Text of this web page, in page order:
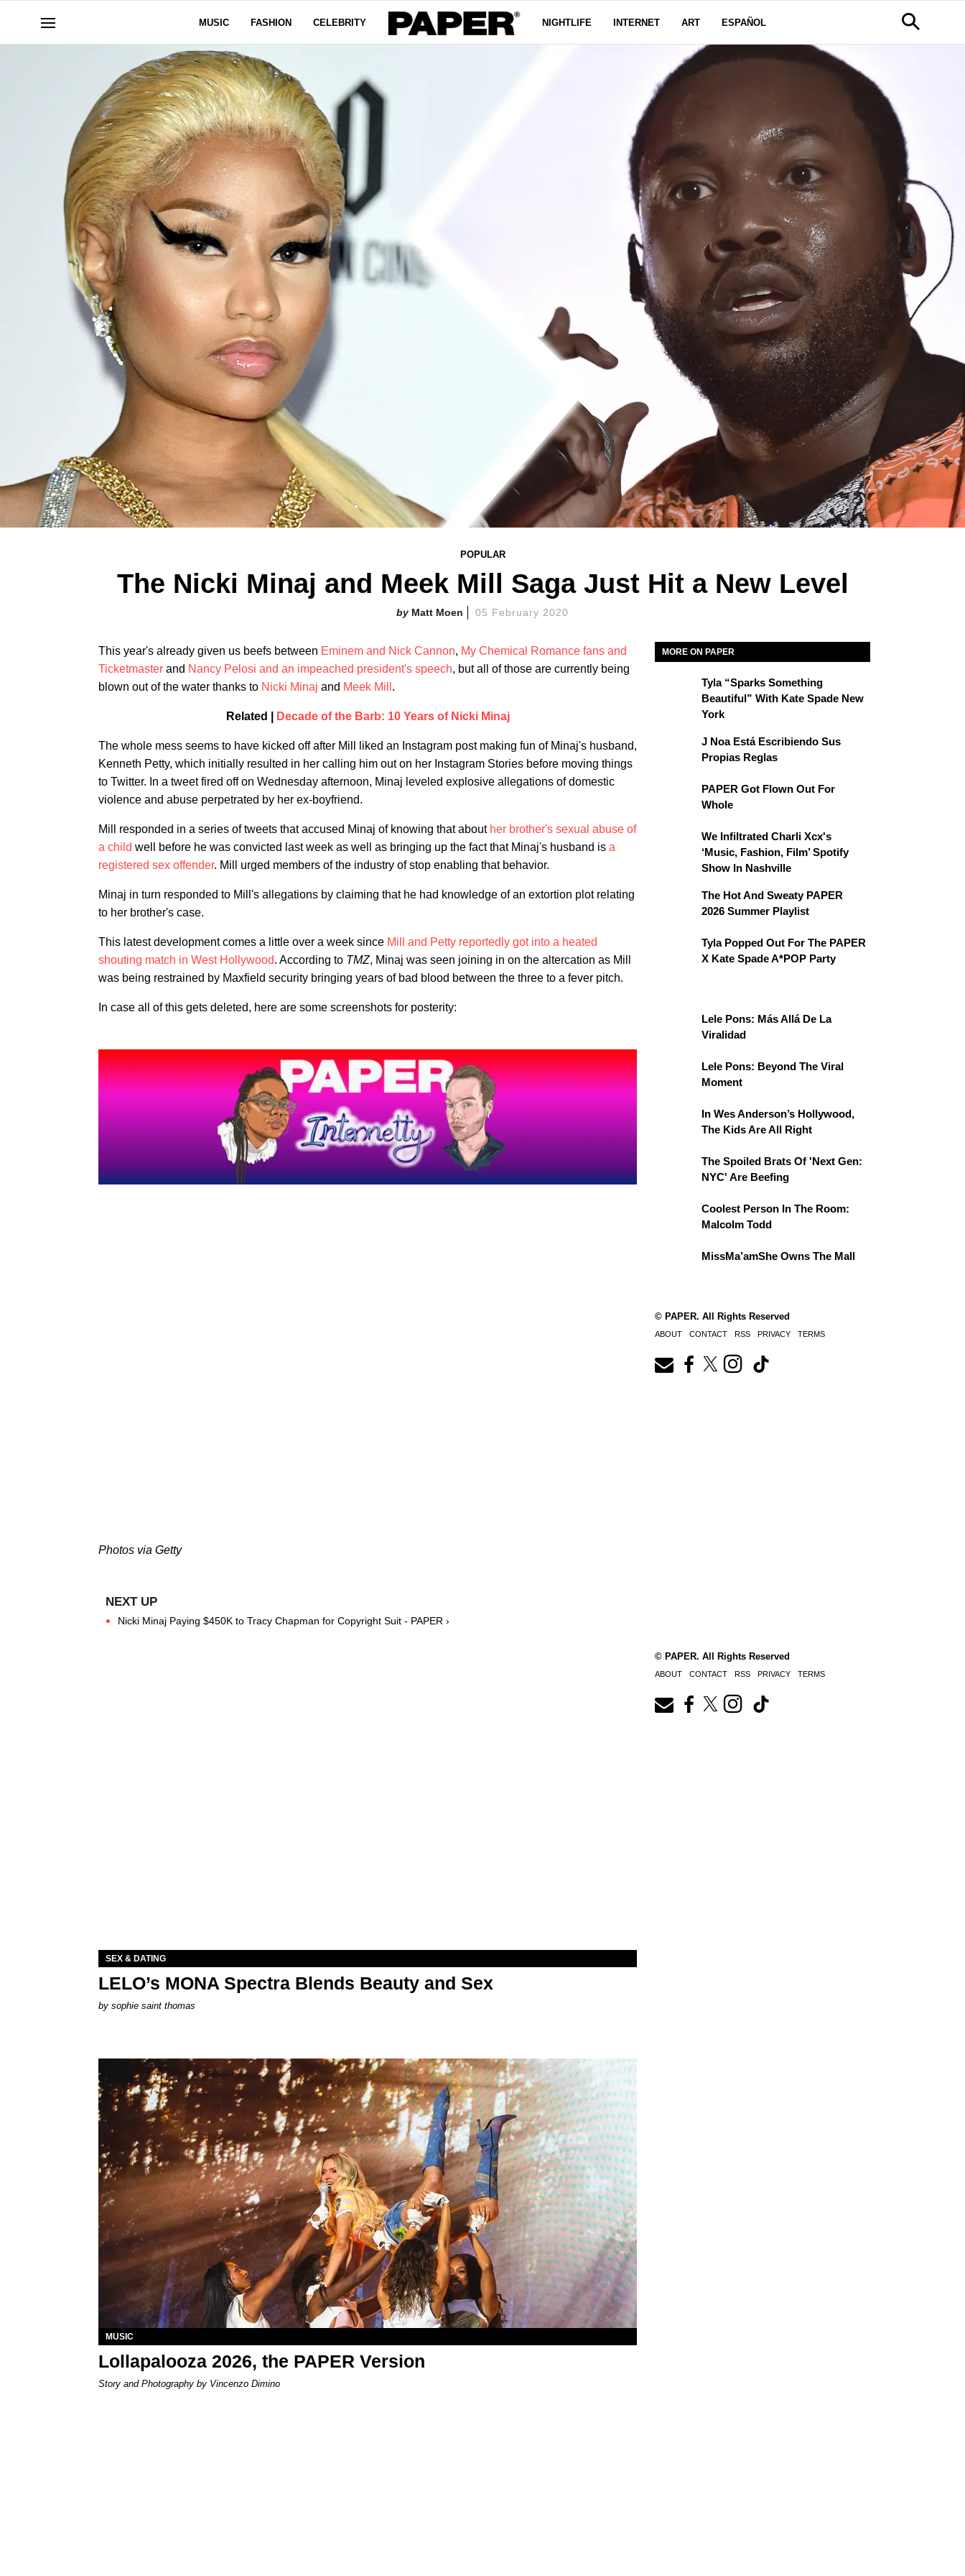
MUSIC FASHION CELEBRITY NIGHTLIFE INTERNET ART ESPAÑOL
POPULAR
The Nicki Minaj and Meek Mill Saga Just Hit a New Level
Matt Moen 05 February 2020
This year's already given us beefs between Eminem and Nick Cannon, My Chemical Romance fans and
Ticketmaster and Nancy Pelosi and an impeached president's speech, but all of those are currently being
blown out of the water thanks to Nicki Minaj and Meek Mill .
Related | Decade of the Barb: 10 Years of Nicki Minaj
The whole mess seems to have kicked off after Mill liked an Instagram post making fun of Minaj's husband,
Kenneth Petty, which initially resulted in her calling him out on her Instagram Stories before moving things
to Twitter. In a tweet fired off on Wednesday afternoon, Minaj leveled explosive allegations of domestic
violence and abuse perpetrated by her ex-boyfriend.
Mill responded in a series of tweets that accused Minaj of knowing that about her brother's sexual abuse of
a child well before he was convicted last week as well as bringing up the fact that Minaj's husband is a
registered sex offender. Mill urged members of the industry of stop enabling that behavior.
Minaj in turn responded to Mill's allegations by claiming that he had knowledge of an extortion plot relating
to her brother's case.
This latest development comes a little over a week since Mill and Petty reportedly got into a heated
shouting match in West Hollywood. According to TMZ, Minaj was seen joining in on the altercation as Mill
was being restrained by Maxfield security bringing years of bad blood between the three to a fever pitch.
In case all of this gets deleted, here are some screenshots for posterity:
Photos via Getty
Nicki Minaj Paying $450K to Tracy Chapman for Copyright Suit - PAPER ›
MORE ON PAPER
Tyla “Sparks Something
Beautiful” With Kate Spade New
York
J Noa Está Escribiendo Sus
Propias Reglas
PAPER Got Flown Out For
Whole
We Infiltrated Charli Xcx's
‘Music, Fashion, Film’ Spotify
Show In Nashville
The Hot And Sweaty PAPER
2026 Summer Playlist
Tyla Popped Out For The PAPER
X Kate Spade A*POP Party
Lele Pons: Más Allá De La
Viralidad
Lele Pons: Beyond The Viral
Moment
In Wes Anderson’s Hollywood,
The Kids Are All Right
The Spoiled Brats Of 'Next Gen:
NYC' Are Beefing
Coolest Person In The Room:
Malcolm Todd
MissMa’amShe Owns The Mall
© PAPER. All Rights Reserved
ABOUT CONTACT RSS PRIVACY TERMS
SEX & DATING
LELO’s MONA Spectra Blends Beauty and Sex
by sophie saint thomas
MUSIC
Lollapalooza 2026, the PAPER Version
Story and Photography by Vincenzo Dimino
© PAPER. All Rights Reserved
ABOUT CONTACT RSS PRIVACY TERMS